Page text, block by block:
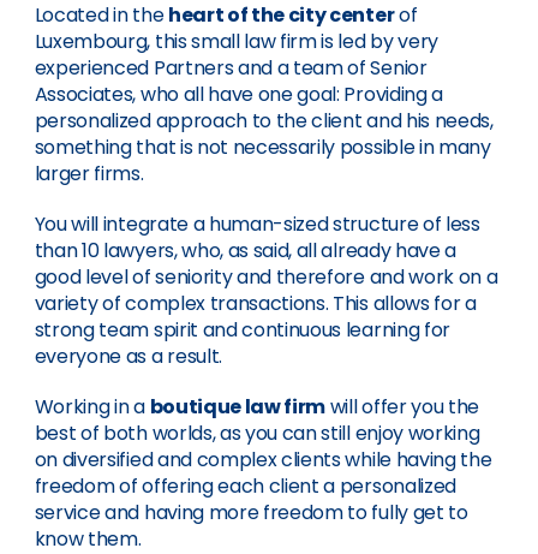
Located in theheart of the city centerof
Luxembourg, this small law firm is led by very
experienced Partners and a team of Senior
Associates, who all have one goal: Providing a
personalized approach to the client and his needs,
something that is not necessarily possible in many
larger firms.
You will integrate a human-sized structure of less
than 10 lawyers, who, as said, all already have a
good level of seniority and therefore and work on a
variety of complex transactions. This allows for a
strong team spirit and continuous learning for
everyone as a result.
Working in a boutique law firmwill offer you the
best of both worlds, as you can still enjoy working
on diversified and complex clients while having the
freedom of offering each client a personalized
service and having more freedom to fully get to
know them.